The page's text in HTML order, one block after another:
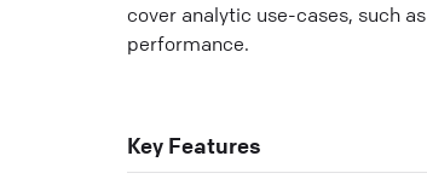
cover analytic use-cases, such
performance.
Key Features